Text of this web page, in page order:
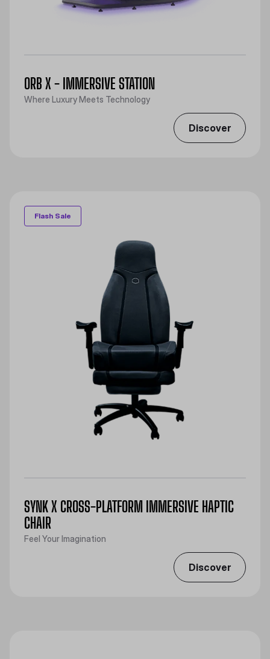
ORB X - IMMERSIVE STATION
Where Luxury Meets Technology
Discover
Flash Sale
SYNK X CROSS-PLATFORM IMMERSIVE HAPTIC
CHAIR
Feel Your Imagination
Discover